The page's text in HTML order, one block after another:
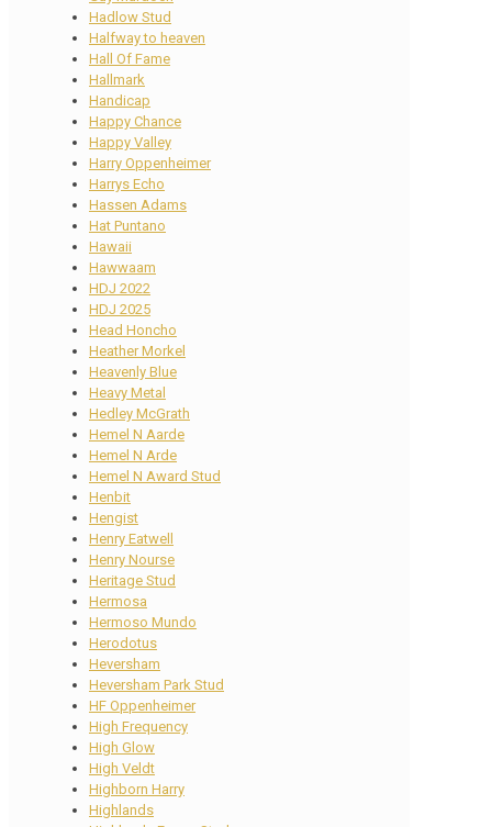
Hadlow Stud
Halfway to heaven
Hall Of Fame
Hallmark
Handicap
Happy Chance
Happy Valley
Harry Oppenheimer
Harrys Echo
Hassen Adams
Hat Puntano
Hawaii
Hawwaam
HDJ 2022
HDJ 2025
Head Honcho
Heather Morkel
Heavenly Blue
Heavy Metal
Hedley McGrath
Hemel N Aarde
Hemel N Arde
Hemel N Award Stud
Henbit
Hengist
Henry Eatwell
Henry Nourse
Heritage Stud
Hermosa
Hermoso Mundo
Herodotus
Heversham
Heversham Park Stud
HF Oppenheimer
High Frequency
High Glow
High Veldt
Highborn Harry
Highlands